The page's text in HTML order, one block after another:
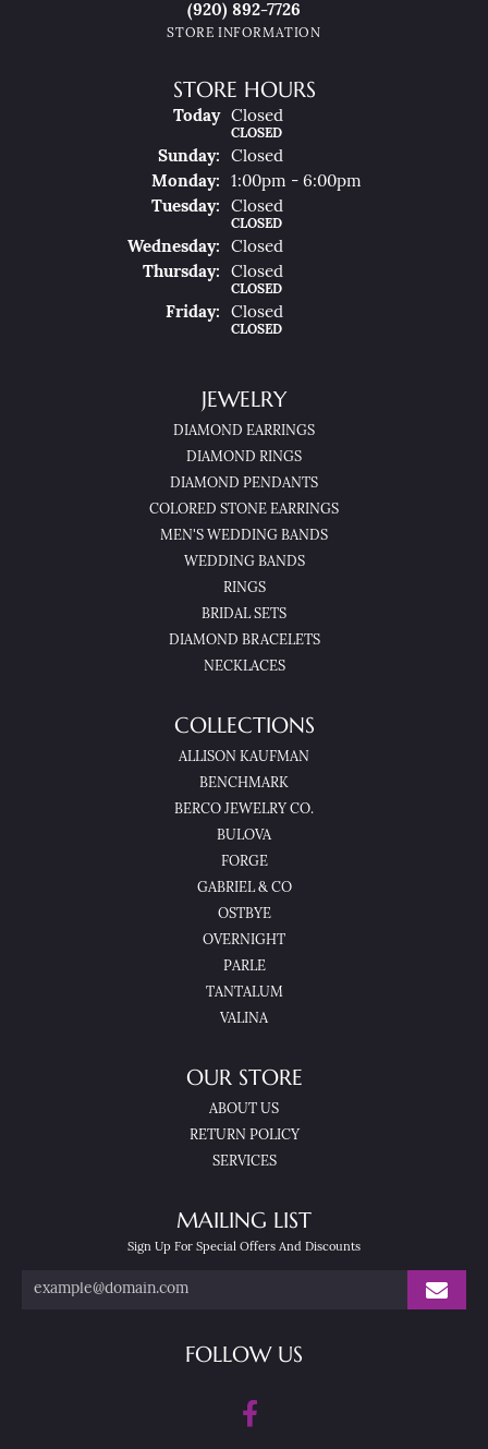
(920) 892-7726
STORE INFORMATION
STORE HOURS
Today(SatUrday
Closed
CLOSED
SunDay:
Closed
MonDay:
1:00pm - 6:00pm
TueSday: Closed
CLOSED
WedNesday:
Closed
ThuRsday: Closed
CLOSED
FriDay: Closed
CLOSED
JEWELRY
DIAMOND EARRINGS
DIAMOND RINGS
DIAMOND PENDANTS
COLORED STONE EARRINGS
MEN'S WEDDING BANDS
WEDDING BANDS
RINGS
BRIDAL SETS
DIAMOND BRACELETS
NECKLACES
COLLECTIONS
ALLISON KAUFMAN
BENCHMARK
BERCO JEWELRY CO.
BULOVA
FORGE
GABRIEL & CO
OSTBYE
OVERNIGHT
PARLE
TANTALUM
VALINA
OUR STORE
ABOUT US
RETURN POLICY
SERVICES
MAILING LIST
Sign Up For Special Offers And Discounts
FOLLOW US